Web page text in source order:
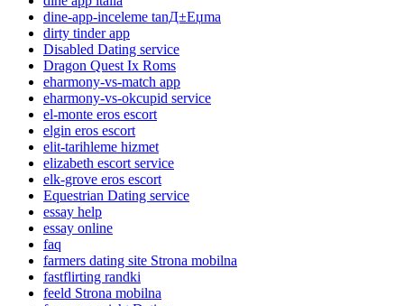
dine-app-inceleme tanД±Еџma
dirty tinder app
Disabled Dating service
Dragon Quest Ix Roms
eharmony-vs-match app
eharmony-vs-okcupid service
el-monte eros escort
elgin eros escort
elit-tarihleme hizmet
elizabeth escort service
elk-grove eros escort
Equestrian Dating service
essay help
essay online
faq
farmers dating site Strona mobilna
fastflirting randki
feeld Strona mobilna